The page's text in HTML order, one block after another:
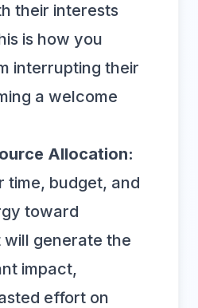
their interests
is how you
interrupting their
a welcome
Allocation:
time, budget, and
toward
generate the
impact,
effort on